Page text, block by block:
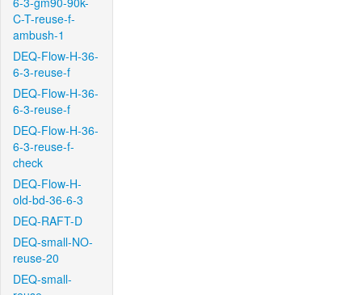
C-T-reuse-f-
ambush-1
DEQ-Flow-H-36-
6-3-reuse-f
DEQ-Flow-H-36-
6-3-reuse-f
DEQ-Flow-H-36-
6-3-reuse-f-
check
DEQ-Flow-H-
old-bd-36-6-3
DEQ-RAFT-D
DEQ-small-NO-
reuse-20
DEQ-small-